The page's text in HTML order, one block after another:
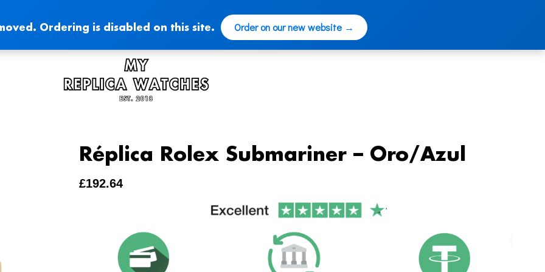
Ordering is disabled on this site. Order on our new website →
Réplica Rolex Submariner – Oro/Azul
£192.64